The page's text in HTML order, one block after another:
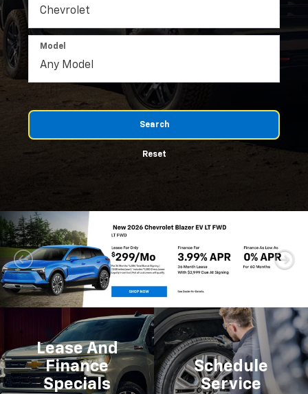
Model
Search
Reset
Important Information
Lease And
Finance
Specials
Schedule
Service